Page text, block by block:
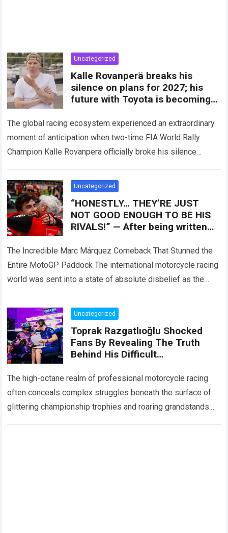
Uncategorized
Kalle Rovanperä breaks his
silence on plans for 2027; his
future with Toyota is becoming
The global racing ecosystem experienced an extraordinary
moment of anticipation when two-time FIA World Rally
Champion Kalle Rovanperä officially broke his silence
competitive commitments….Read more
Uncategorized
“HONESTLY… THEY’RE JUST
NOT GOOD ENOUGH TO BE HIS
RIVALS!” — After being written
Márquez mounted
The Incredible Marc Márquez Comeback That Stunned the
Entire MotoGP Paddock The international motorcycle racing
world was sent into a state of absolute disbelief as the
Uncategorized
Toprak Razgatlıoğlu Shocked
Fans By Revealing The Truth
Behind His Difficult
An Element That Was Once His
Strongest Weapon Is Being
Gradually Taken Away.
The high-octane realm of professional motorcycle racing
often conceals complex struggles beneath the surface of
glittering championship trophies and roaring grandstands.